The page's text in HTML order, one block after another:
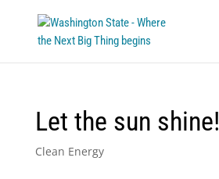
Let the sun shine!
Clean Energy